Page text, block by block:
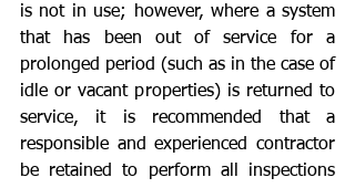
is not in use; however, where a system
that has been out of service for a
prolonged period (such as in the case of
idle or vacant properties) is returned to
service, it is recommended that a
responsible and experienced contractor
be retained to perform all inspections